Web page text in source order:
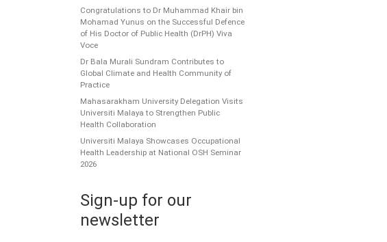
Congratulations to Dr Muhammad Khair bin
Mohamad Yunus on the Successful Defence
of His Doctor of Public Health (DrPH) Viva
Voce
Dr Bala Murali Sundram Contributes to
Global Climate and Health Community of
Practice
Mahasarakham University Delegation Visits
Universiti Malaya to Strengthen Public
Health Collaboration
Universiti Malaya Showcases Occupational
Health Leadership at National OSH Seminar
2026
Sign-up for our
newsletter